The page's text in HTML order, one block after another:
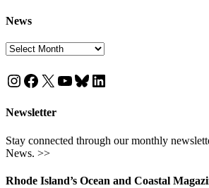
News
News
Instagram
Facebook
X YouTube
Bluesky
LinkedIn
Newsletter
Stay connected through our monthly
News. >>
Rhode Island’s Ocean and Coastal